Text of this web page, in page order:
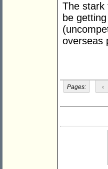
The stark
be
overseas
Pages: ‹